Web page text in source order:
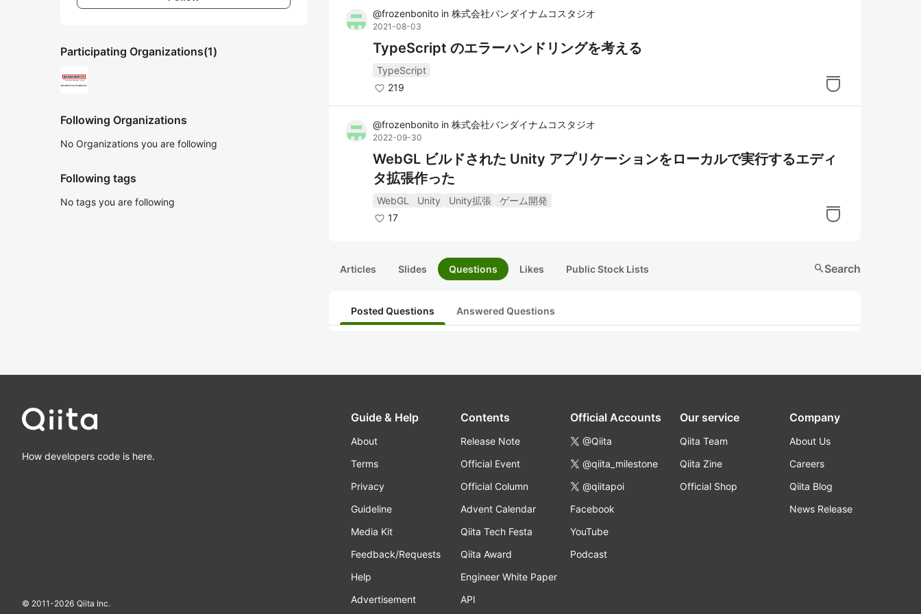
Participating Organizations(1)
Following Organizations
No Organizations you are following
Following tags
No tags you are following
@frozenbonito in 株式会社バンダイナムコスタジオ
2021-08-03
TypeScript のエラーハンドリングを考える
TypeScript
219
@frozenbonito in 株式会社バンダイナムコスタジオ
2022-09-30
WebGL ビルドされた Unity アプリケーションをローカルで実行するエディ
タ拡張作った
WebGL Unity Unity拡張
ゲーム開発
17
Articles Slides Questions Likes Public Stock Lists searchSearch
Posted Questions Answered Questions
How developers code is here.
© 2011-2026 Qiita Inc.
Guide & Help
About
Terms
Privacy
Guideline
Media Kit
Feedback/Requests
Help
Advertisement
Contents
Release Note
Official Event
Official Column
Advent Calendar
Qiita Tech Festa
Qiita Award
Engineer White Paper
API
Official Accounts
@Qiita
@qiita_milestone
@qiitapoi
Facebook
YouTube
Podcast
Our service
Qiita Team
Qiita Zine
Official Shop
Company
About Us
Careers
Qiita Blog
News Release